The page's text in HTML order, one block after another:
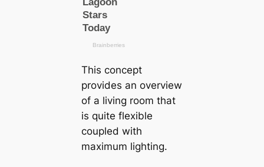
This concept
provides an overview
of a living room that
is quite flexible
coupled with
maximum lighting.